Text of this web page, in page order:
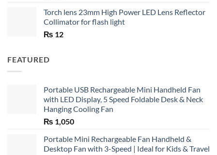
Torch lens 23mm High Power LED Lens Reflector
Collimator for flash light
₨ 12
FEATURED
Portable USB Rechargeable Mini Handheld Fan
with LED Display, 5 Speed Foldable Desk & Neck
Hanging Cooling Fan
₨ 1,050
Portable Mini Rechargeable Fan Handheld &
Desktop Fan with 3-Speed | Ideal for Kids & Travel